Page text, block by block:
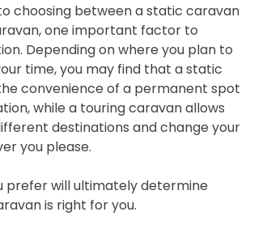
choosing between a static caravan
one important factor to
Depending on where you plan to
time, you may find that a static
convenience of a permanent spot
while a touring caravan allows
destinations and change your
you please.
prefer will ultimately determine
is right for you.